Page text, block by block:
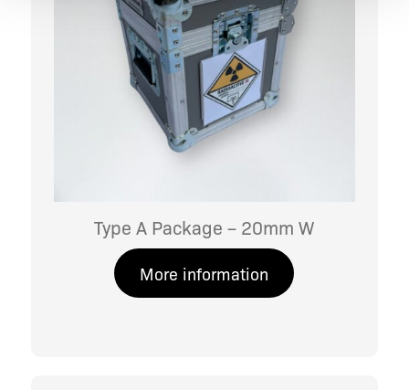
Type A Package – 20mm W
More information